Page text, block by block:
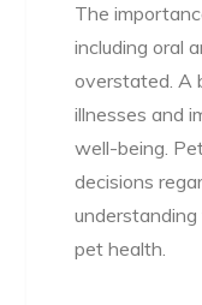
The
including oral
overstated. A
illnesses and
well-being.
decisions
pet health.